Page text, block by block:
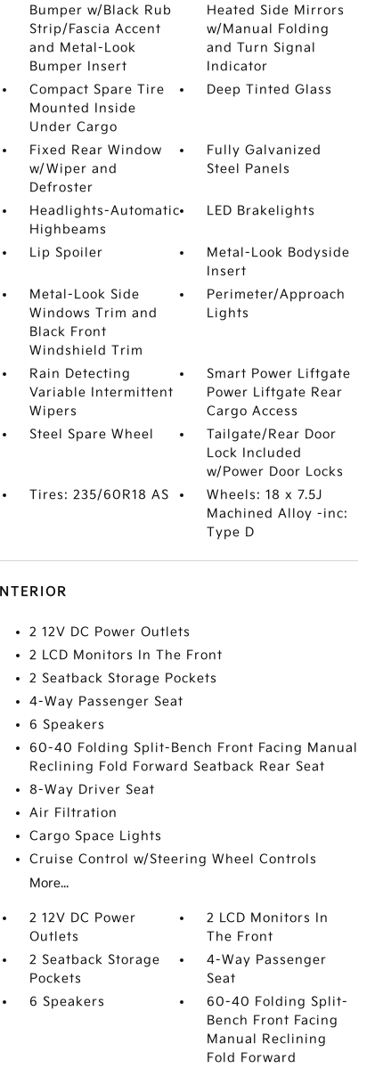
Bumper w/Black Rub
Strip/Fascia Accent
and Metal-Look
Bumper Insert
Heated Side Mirrors
w/Manual Folding
and Turn Signal
Indicator
Compact Spare Tire
Mounted Inside
Under Cargo
Deep Tinted Glass
Fixed Rear Window
w/Wiper and
Defroster
Fully Galvanized
Steel Panels
Headlights-Automatic
Highbeams
LED Brakelights
Lip Spoiler
Metal-Look Bodyside
Insert
Metal-Look Side
Windows Trim and
Black Front
Windshield Trim
Perimeter/Approach
Lights
Rain Detecting
Variable Intermittent
Wipers
Smart Power Liftgate
Power Liftgate Rear
Cargo Access
Steel Spare Wheel
Tailgate/Rear Door
Lock Included
w/Power Door Locks
Tires: 235/60R18 AS
Wheels: 18 x 7.5J
Machined Alloy -inc:
Type D
INTERIOR
2 12V DC Power Outlets
2 LCD Monitors In The Front
2 Seatback Storage Pockets
4-Way Passenger Seat
6 Speakers
60-40 Folding Split-Bench Front Facing Manual
Reclining Fold Forward Seatback Rear Seat
8-Way Driver Seat
Air Filtration
Cargo Space Lights
Cruise Control w/Steering Wheel Controls
More...
2 12V DC Power
Outlets
2 LCD Monitors In
The Front
2 Seatback Storage
Pockets
4-Way Passenger
Seat
6 Speakers
60-40 Folding Split-
Bench Front Facing
Manual Reclining
Fold Forward